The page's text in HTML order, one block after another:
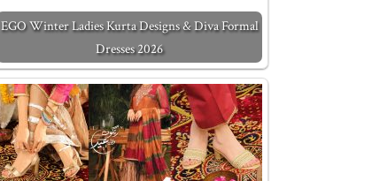
EGO Winter Ladies Kurta Designs & Diva Formal
Dresses 2026